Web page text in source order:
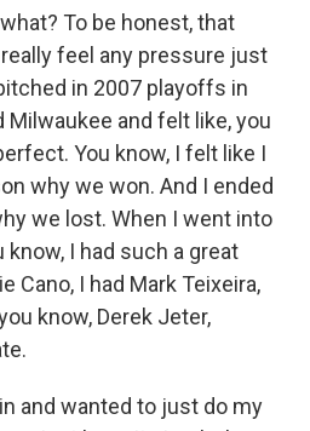
To be honest, that
feel any pressure just
in 2007 playoffs in
Milwaukee and felt like, you
You know, I felt like I
why we won. And I ended
we lost. When I went into
I had such a great
Cano, I had Mark Teixeira,
know, Derek Jeter,
and wanted to just do my